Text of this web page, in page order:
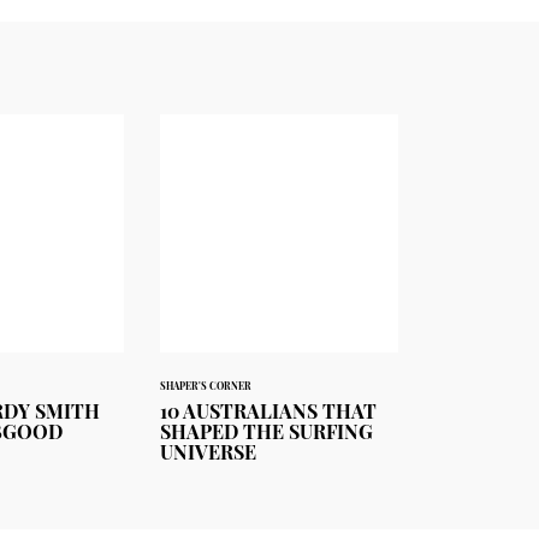
SMITH
SHAPER'S CORNER
10 AUSTRALIANS THAT
SHAPED THE SURFING
UNIVERSE